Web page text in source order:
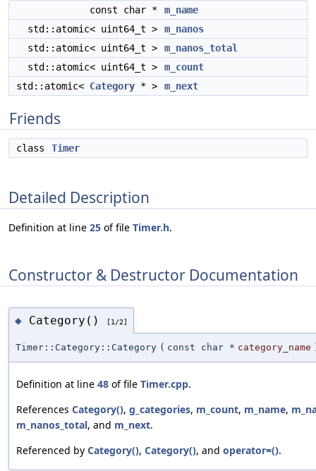
const char *
m_name
std::atomic< uint64_t >
m_nanos
std::atomic< uint64_t >
m_nanos_total
std::atomic< uint64_t >
m_count
std::atomic< Category * > m_next
Friends
class Timer
Detailed Description
Definition at line 25 of file Timer.h.
Constructor & Destructor Documentation
◆ Category() [1/2]
Timer::Category::Category ( const char * category_name
Definition at line 48 of file Timer.cpp.
References Category(), g_categories, m_count, m_name,
m_nanos_total, and m_next.
Referenced by Category(), Category(), and operator=().